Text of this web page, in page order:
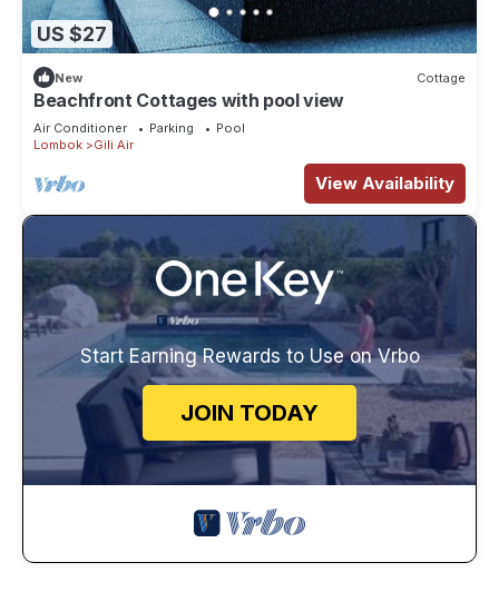
US $27
New Cottage
Beachfront Cottages with pool view
Air Conditioner Parking
Pool
Lombok
Gili Air
View Availability
Start Earning Rewards to Use on Vrbo
JOIN TODAY